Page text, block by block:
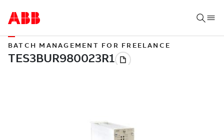
BATCH MANAGEMENT FOR FREELANCE